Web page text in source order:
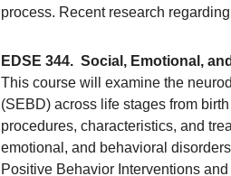
process. Recent research
EDSE 344. Social, Emotional,
This course will examine the
(SEBD) across life stages from
procedures, characteristics, and
emotional, and behavioral
Positive Behavior Interventions